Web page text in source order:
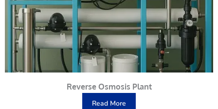
Reverse Osmosis Plant
Read More